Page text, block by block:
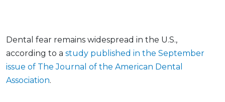
Dental fear remains widespread in the U.S.,
according to a study published in the September
issue of The Journal of the American Dental
Association.